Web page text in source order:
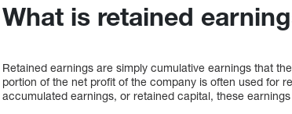
What is retained
Retained earnings are simply cumulative earnings that
portion of the net profit of the company is often used for
accumulated earnings, or retained capital, these